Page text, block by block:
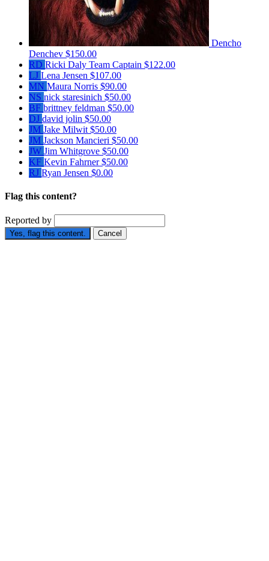
Dencho
Denchev $150.00
RD Ricki Daly Team Captain $122.00
LJ Lena Jensen $107.00
MN Maura Norris $90.00
NS nick staresinich $50.00
BF brittney feldman $50.00
DJ david jolin $50.00
JM Jake Milwit $50.00
JM Jackson Mancieri $50.00
JW Jim Whitgrove $50.00
KF Kevin Fahrner$50.00
RJ Ryan Jensen $0.00
Flag this content?
Reported by
Yes, flag this content. Cancel